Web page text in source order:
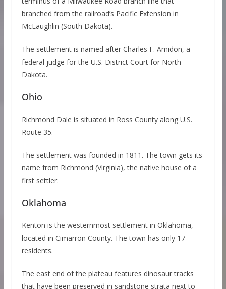
branched from the railroad’s Pacific Extension in
McLaughlin (South Dakota).
The settlement is named after Charles F. Amidon, a
federal judge for the U.S. District Court for North
Dakota.
Ohio
Richmond Dale is situated in Ross County along U.S.
Route 35.
The settlement was founded in 1811. The town gets its
name from Richmond (Virginia), the native house of a
first settler.
Oklahoma
Kenton is the westernmost settlement in Oklahoma,
located in Cimarron County. The town has only 17
residents.
The east end of the plateau features dinosaur tracks
that have been preserved in sandstone strata next to